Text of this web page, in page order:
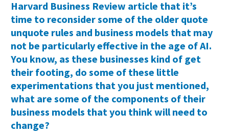
Harvard Business Review article that it’s
time to reconsider some of the older quote
unquote rules and business models that may
not be particularly effective in the age of AI.
You know, as these businesses kind of get
their footing, do some of these little
experimentations that you just mentioned,
what are some of the components of their
business models that you think will need to
change?